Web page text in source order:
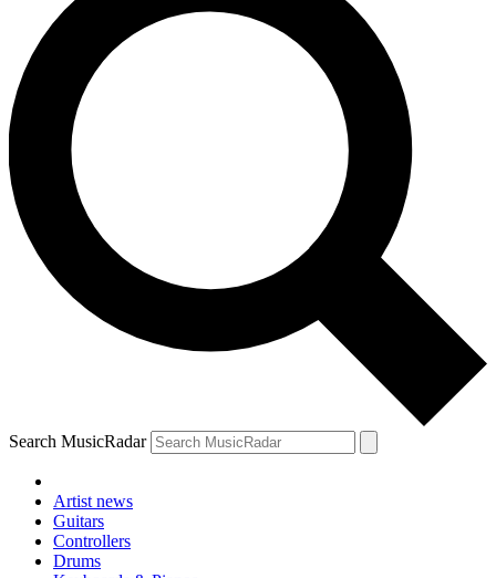
Search MusicRadar
Artist news
Guitars
Controllers
Drums